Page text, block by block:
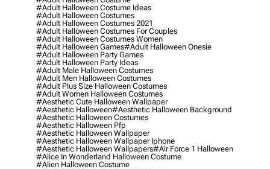
#adult Halloween Costume Ideas
#adult Halloween Costumes
#adult Halloween Costumes 2021
#adult Halloween Costumes For Couples
#adult Halloween Costumes Women
#adult Halloween Games#adult Halloween Onesie
#adult Halloween Party Games
#adult Halloween Party Ideas
#adult Male Halloween Costumes
#adult Men Halloween Costumes
#adult Plus Size Halloween Costumes
#adult Women Halloween Costumes
#aesthetic Cute Halloween Wallpaper
#aesthetic Halloween#aesthetic Halloween Background
#aesthetic Halloween Costumes
#aesthetic Halloween Pfp
#aesthetic Halloween Wallpaper
#aesthetic Halloween Wallpaper Iphone
#aesthetic Halloween Wallpapers#air Force 1 Halloween
#alice In Wonderland Halloween Costume
#alien Halloween Costume